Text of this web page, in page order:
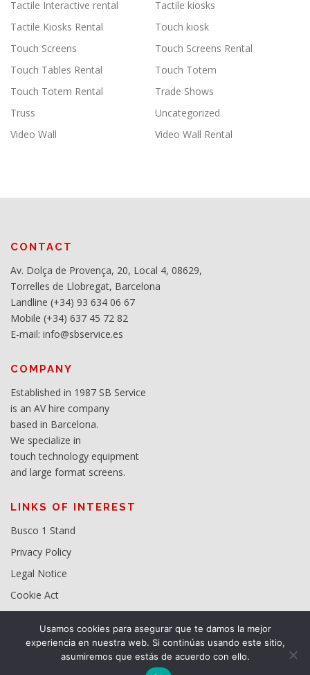
Tactile Interactive rental
Tactile kiosks
Tactile Kiosks Rental
Touch kiosk
Touch Screens
Touch Screens Rental
Touch Tables Rental
Touch Totem
Touch Totem Rental
Trade Shows
Truss
Uncategorized
Video Wall
Video Wall Rental
CONTACT
Av. Dolça de Provença, 20, Local 4, 08629,
Torrelles de Llobregat, Barcelona
Landline (+34) 93 634 06 67
Mobile (+34) 637 45 72 82
E-mail: info@sbservice.es
COMPANY
Established in 1987 SB Service
is an AV hire company
based in Barcelona.
We specialize in
touch technology equipment
and large format screens.
LINKS OF INTEREST
Busco 1 Stand
Privacy Policy
Legal Notice
Cookie Act
Usamos cookies para asegurar que te damos la mejor
experiencia en nuestra web. Si continúas usando este sitio,
asumiremos que estás de acuerdo con ello.